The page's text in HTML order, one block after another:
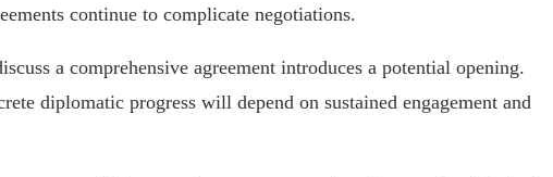
continue to complicate negotiations.
a comprehensive agreement introduces a potential opening.
diplomatic progress will depend on sustained engagement and